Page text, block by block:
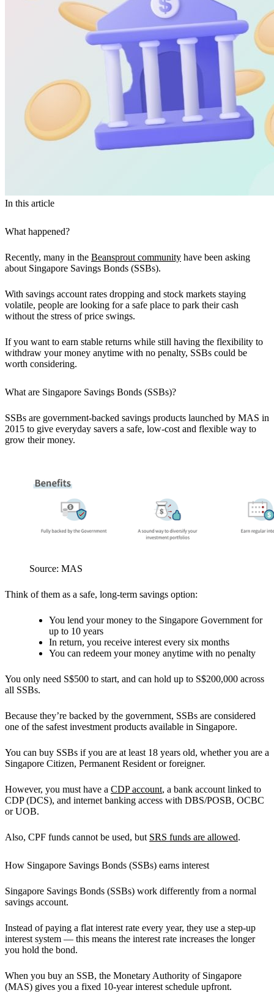
In this article
What happened?
Recently, many in the Beansprout community have been asking
about Singapore Savings Bonds (SSBs).
With savings account rates dropping and stock markets staying
volatile, people are looking for a safe place to park their cash
without the stress of price swings.
If you want to earn stable returns while still having the flexibility to
withdraw your money anytime with no penalty, SSBs could be
worth considering.
What are Singapore Savings Bonds (SSBs)?
SSBs are government-backed savings products launched by MAS in
2015 to give everyday savers a safe, low-cost and flexible way to
grow their money.
Source: MAS
Think of them as a safe, long-term savings option:
You lend your money to the Singapore Government for
up to 10 years
In return, you receive interest every six months
You can redeem your money anytime with no penalty
You only need S$500 to start, and can hold up to S$200,000 across
all SSBs.
Because they’re backed by the government, SSBs are considered
one of the safest investment products available in Singapore.
You can buy SSBs if you are at least 18 years old, whether you are a
Singapore Citizen, Permanent Resident or foreigner.
However, you must have a CDP account, a bank account linked to
CDP (DCS), and internet banking access with DBS/POSB, OCBC
or UOB.
Also, CPF funds cannot be used, but SRS funds are allowed.
How Singapore Savings Bonds (SSBs) earns interest
Singapore Savings Bonds (SSBs) work differently from a normal
savings account.
Instead of paying a flat interest rate every year, they use a step-up
interest system — this means the interest rate increases the longer
you hold the bond.
When you buy an SSB, the Monetary Authority of Singapore
(MAS) gives you a fixed 10-year interest schedule upfront.